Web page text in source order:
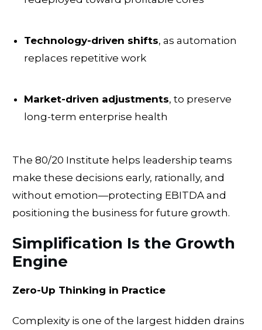
Technology-driven shifts, as automation
replaces repetitive work
Market-driven adjustments, to preserve
long-term enterprise health
The 80/20 Institute helps leadership teams
make these decisions early, rationally, and
without emotion—protecting EBITDA and
positioning the business for future growth.
Simplification Is the Growth
Engine
Zero-Up Thinking in Practice
Complexity is one of the largest hidden drains